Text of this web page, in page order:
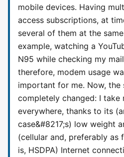
mobile devices. Having
access subscriptions, at
several of them at the
example, watching a
N95 while checking my
therefore, modem usage
important for me. Now, the
completely changed: I take
everywhere, thanks to its
case&#8217;s) low weight
(cellular and, preferably as
is, HSDPA) Internet